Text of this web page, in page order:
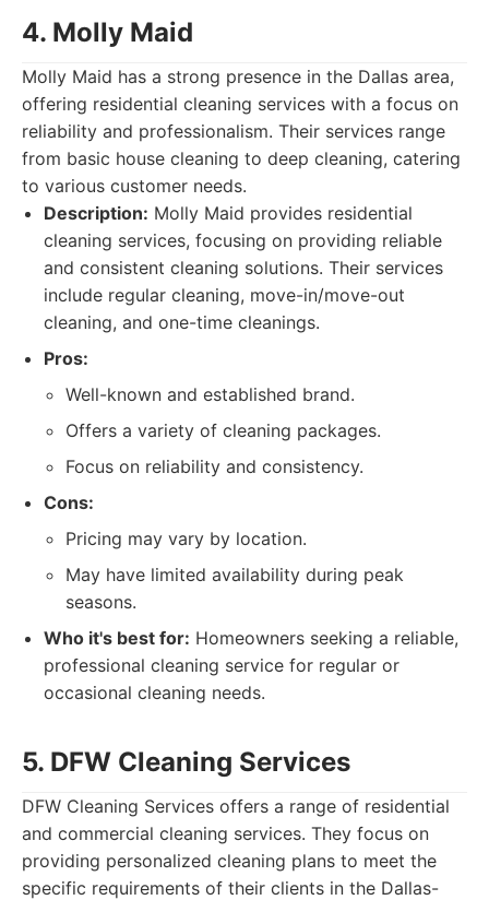
4. Molly Maid
Molly Maid has a strong presence in the Dallas area,
offering residential cleaning services with a focus on
reliability and professionalism. Their services range
from basic house cleaning to deep cleaning, catering
to various customer needs.
Description: Molly Maid provides residential
cleaning services, focusing on providing reliable
and consistent cleaning solutions. Their services
include regular cleaning, move-in/move-out
cleaning, and one-time cleanings.
Pros:
Well-known and established brand.
Offers a variety of cleaning packages.
Focus on reliability and consistency.
Cons:
Pricing may vary by location.
May have limited availability during peak
seasons.
Who it's best for: Homeowners seeking a reliable,
professional cleaning service for regular or
occasional cleaning needs.
5. DFW Cleaning Services
DFW Cleaning Services offers a range of residential
and commercial cleaning services. They focus on
providing personalized cleaning plans to meet the
specific requirements of their clients in the Dallas-